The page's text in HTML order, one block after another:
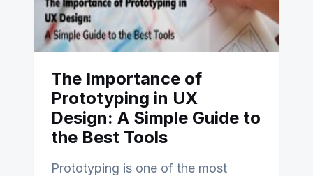
The Importance of
Prototyping in UX
Design: A Simple Guide to
the Best Tools
Prototyping is one of the most